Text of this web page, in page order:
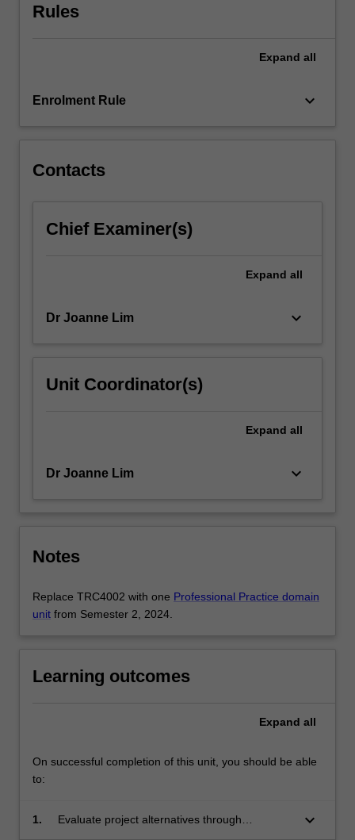
Rules
Expand all
Enrolment Rule keyboard_arrow_down
Contacts
Chief Examiner(s)
Expand all
Dr Joanne Lim keyboard_arrow_down
Unit Coordinator(s)
Expand all
Dr Joanne Lim keyboard_arrow_down
Notes
Replace TRC4002 with one Professional Practice domain
unit from Semester 2, 2024.
Learning outcomes
Expand all
On successful completion of this unit, you should be able
to:
1.
Evaluate project alternatives through
keyboard_arrow_down